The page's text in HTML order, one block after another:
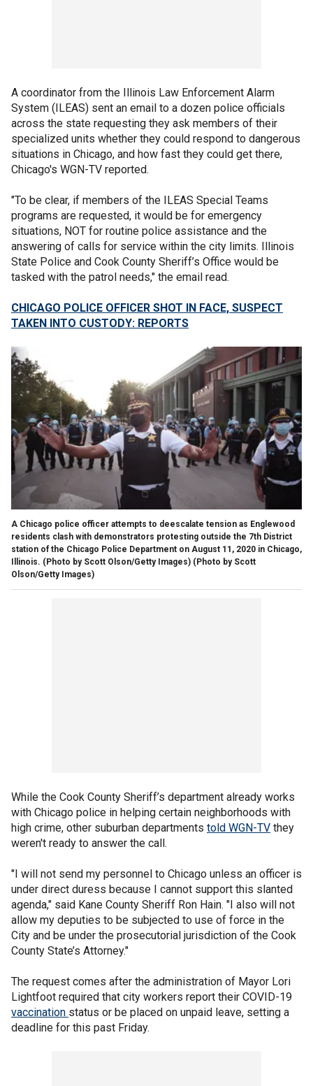
A coordinator from the Illinois Law Enforcement Alarm
System (ILEAS) sent an email to a dozen police officials
across the state requesting they ask members of their
specialized units whether they could respond to dangerous
situations in Chicago, and how fast they could get there,
Chicago's WGN-TV reported.
"To be clear, if members of the ILEAS Special Teams
programs are requested, it would be for emergency
situations, NOT for routine police assistance and the
answering of calls for service within the city limits. Illinois
State Police and Cook County Sheriff’s Office would be
tasked with the patrol needs," the email read.
CHICAGO POLICE OFFICER SHOT IN FACE, SUSPECT
TAKEN INTO CUSTODY: REPORTS
A Chicago police officer attempts to deescalate tension as Englewood
residents clash with demonstrators protesting outside the 7th District
station of the Chicago Police Department on August 11, 2020 in Chicago,
Illinois. (Photo by Scott Olson/Getty Images) (Photo by Scott
Olson/Getty Images)
While the Cook County Sheriff’s department already works
with Chicago police in helping certain neighborhoods with
high crime, other suburban departments told WGN-TV they
weren't ready to answer the call.
"I will not send my personnel to Chicago unless an officer is
under direct duress because I cannot support this slanted
agenda," said Kane County Sheriff Ron Hain. "I also will not
allow my deputies to be subjected to use of force in the
City and be under the prosecutorial jurisdiction of the Cook
County State’s Attorney."
The request comes after the administration of Mayor Lori
Lightfoot required that city workers report their COVID-19
vaccination status or be placed on unpaid leave, setting a
deadline for this past Friday.